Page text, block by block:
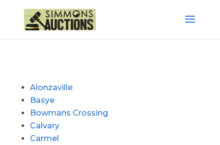
Alonzaville
Basye
Bowmans Crossing
Calvary
Carmel